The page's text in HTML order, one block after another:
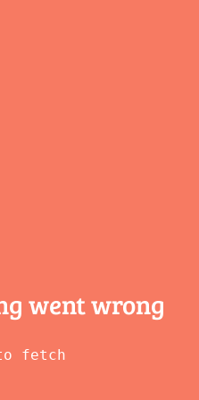
went wrong
fetch